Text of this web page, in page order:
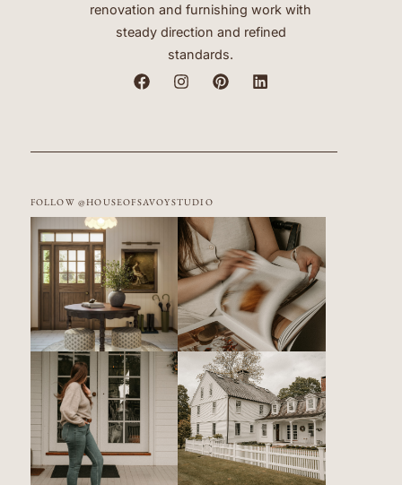
renovation and furnishing work with
steady direction and refined
standards.
FOLLOW @HOUSEOFSAVOYSTUDIO